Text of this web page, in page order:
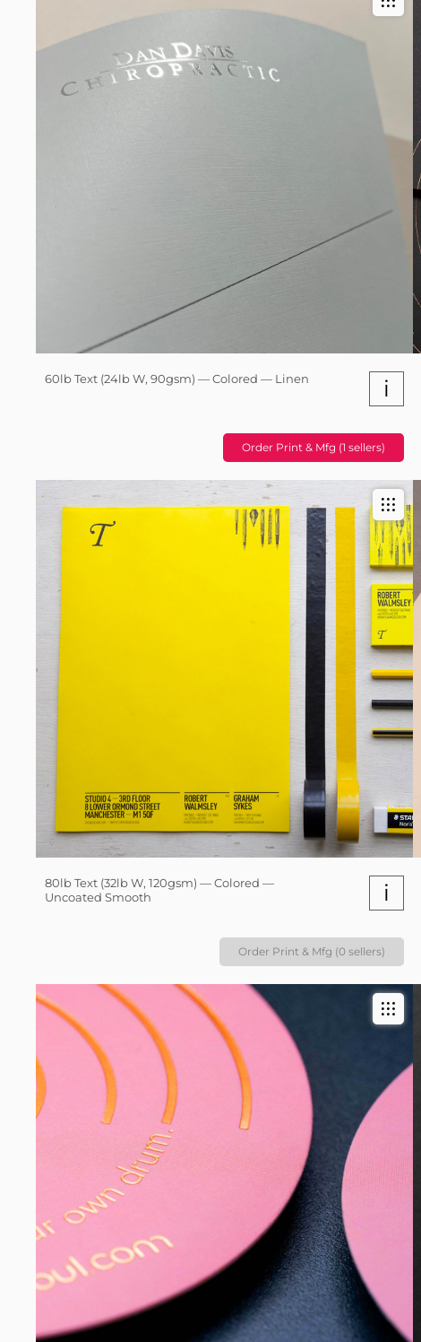
60lb Text (24lb W, 90gsm) — Colored — Linen i
Order Print & Mfg (1 sellers)
80lb Text (32lb W, 120gsm) — Colored —
Uncoated Smooth
i
Order Print & Mfg (0 sellers)